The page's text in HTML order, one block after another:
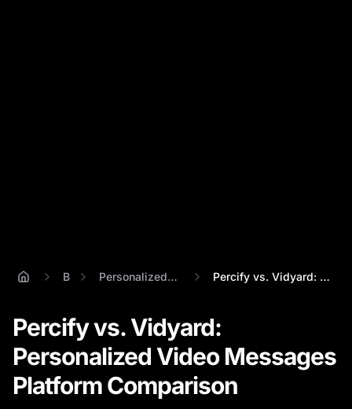
Personalized Video Message Percify vs. Vidyard: Personalized Video ...
Percify vs. Vidyard:
Personalized Video Messages
Platform Comparison